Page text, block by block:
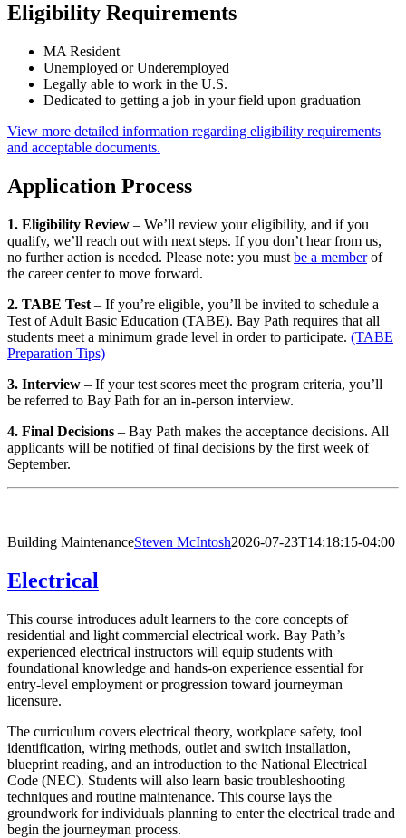
Eligibility Requirements
MA Resident
Unemployed or Underemployed
Legally able to work in the U.S.
Dedicated to getting a job in your field upon graduation
View more detailed information regarding eligibility requirements
and acceptable documents.
Application Process
1. Eligibility Review – We’ll review your eligibility, and if you
qualify, we’ll reach out with next steps. If you don’t hear from us,
no further action is needed. Please note: you must be a memberof
the career center to move forward.
2. TABE Test – If you’re eligible, you’ll be invited to schedule a
Test of Adult Basic Education (TABE). Bay Path requires that all
students meet a minimum grade level in order to participate. (TABE
Preparation Tips)
3. Interview – If your test scores meet the program criteria, you’ll
be referred to Bay Path for an in-person interview.
4. Final Decisions – Bay Path makes the acceptance decisions. All
applicants will be notified of final decisions by the first week of
September.
Building MaintenanceSteven McIntosh2026-07-23T14:18:15-04:00
Electrical
This course introduces adult learners to the core concepts of
residential and light commercial electrical work. Bay Path’s
experienced electrical instructors will equip students with
foundational knowledge and hands-on experience essential for
entry-level employment or progression toward journeyman
licensure.
The curriculum covers electrical theory, workplace safety, tool
identification, wiring methods, outlet and switch installation,
blueprint reading, and an introduction to the National Electrical
Code (NEC). Students will also learn basic troubleshooting
techniques and routine maintenance. This course lays the
groundwork for individuals planning to enter the electrical trade and
begin the journeyman process.